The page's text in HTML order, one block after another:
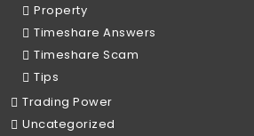
Property
Timeshare Answers
Timeshare Scam
Tips
Trading Power
Uncategorized